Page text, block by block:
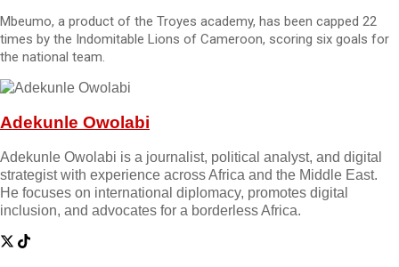
Mbeumo, a product of the Troyes academy, has been capped 22
times by the Indomitable Lions of Cameroon, scoring six goals for
the national team.
Adekunle Owolabi
Adekunle Owolabi is a journalist, political analyst, and digital
strategist with experience across Africa and the Middle East.
He focuses on international diplomacy, promotes digital
inclusion, and advocates for a borderless Africa.